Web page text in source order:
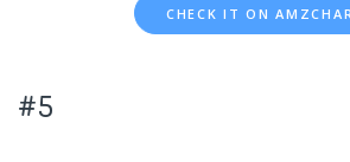
CHECK IT ON
#5